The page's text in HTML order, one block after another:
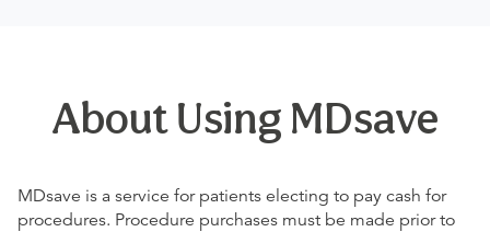
About Using MDsave
MDsave is a service for patients electing to pay cash for
procedures. Procedure purchases must be made prior to